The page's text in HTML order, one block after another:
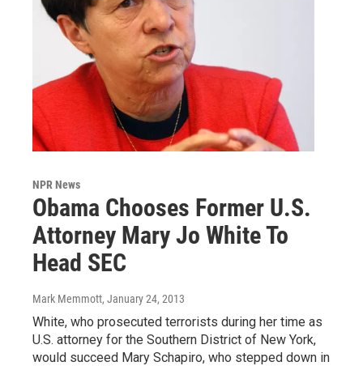
NPR News
Obama Chooses Former U.S.
Attorney Mary Jo White To
Head SEC
Mark Memmott, January 24, 2013
White, who prosecuted terrorists during her time as
U.S. attorney for the Southern District of New York,
would succeed Mary Schapiro, who stepped down in